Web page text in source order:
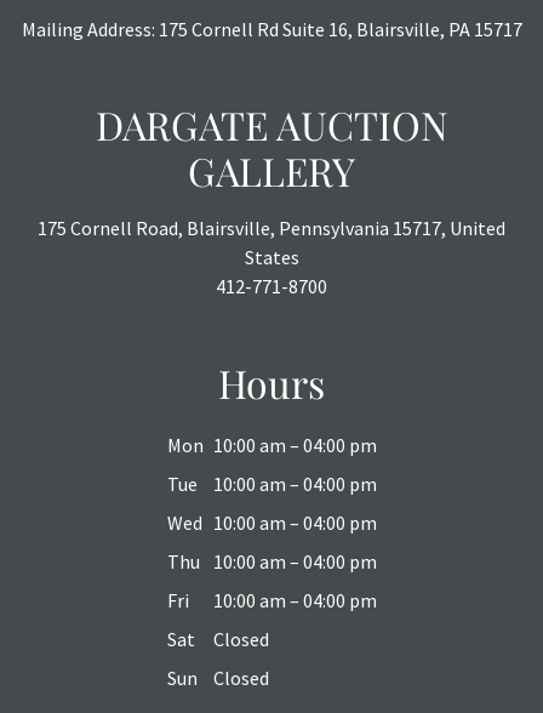
Mailing Address: 175 Cornell Rd Suite 16, Blairsville, PA 15717
DARGATE AUCTION
GALLERY
175 Cornell Road, Blairsville, Pennsylvania 15717, United
States
412-771-8700
Hours
Mon 10:00 am – 04:00 pm
Tue
10:00 am – 04:00 pm
Wed 10:00 am – 04:00 pm
Thu
10:00 am – 04:00 pm
Fri
10:00 am – 04:00 pm
Sat
Closed
Sun
Closed